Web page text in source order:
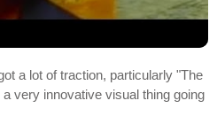
a lot of traction, particularly "The
very innovative visual thing going